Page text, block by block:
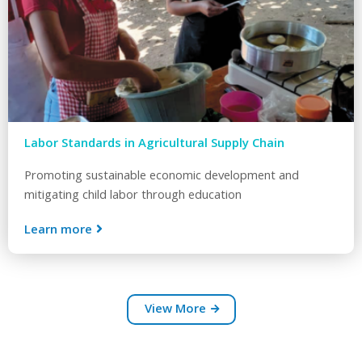
Labor Standards in Agricultural Supply Chain
Promoting sustainable economic development and
mitigating child labor through education
Learn more
View More